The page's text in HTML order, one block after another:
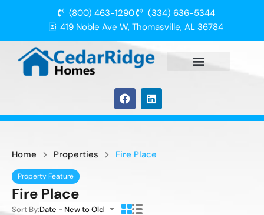
(800) 463-1290
(334) 636-5344
419 Noble Ave W, Thomasville, AL 36784
Home Properties Fire Place
Property Feature
Fire Place
Sort By:Date - New to Old